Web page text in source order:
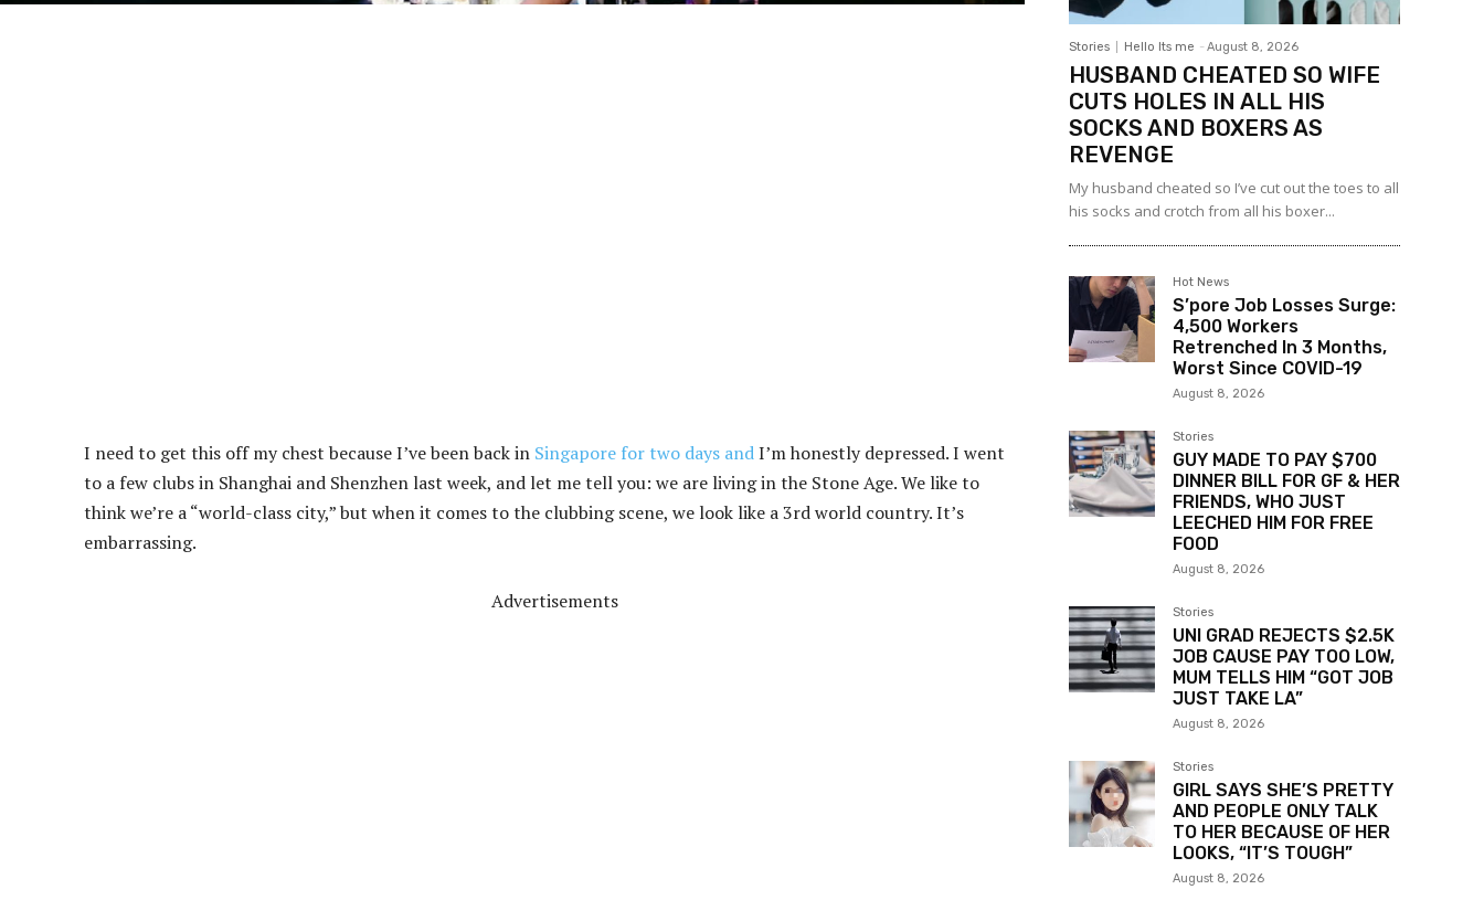
I need to get this off my chest because I’ve been back in Singapore for two days andI’m honestly depressed. I went
to a few clubs in Shanghai and Shenzhen last week, and let me tell you: we are living in the Stone Age. We like to
think we’re a “world-class city,” but when it comes to the clubbing scene, we look like a 3rd world country. It’s
embarrassing.
Advertisements
Stories Hello Its me - August 8, 2026
HUSBAND CHEATED SO WIFE
CUTS HOLES IN ALL HIS
SOCKS AND BOXERS AS
REVENGE
My husband cheated so I’ve cut out the toes to all
his socks and crotch from all his boxer...
Hot News
S’pore Job Losses Surge:
4,500 Workers
Retrenched In 3 Months,
Worst Since COVID-19
August 8, 2026
Stories
GUY MADE TO PAY $700
DINNER BILL FOR GF & HER
FRIENDS, WHO JUST
LEECHED HIM FOR FREE
FOOD
August 8, 2026
Stories
UNI GRAD REJECTS $2.5K
JOB CAUSE PAY TOO LOW,
MUM TELLS HIM “GOT JOB
JUST TAKE LA”
August 8, 2026
Stories
GIRL SAYS SHE’S PRETTY
AND PEOPLE ONLY TALK
TO HER BECAUSE OF HER
LOOKS, “IT’S TOUGH”
August 8, 2026